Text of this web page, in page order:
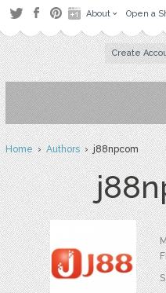
About Open a
Create
Home›Authors› j88npcom